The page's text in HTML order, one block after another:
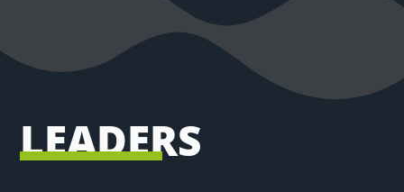
LEADERS